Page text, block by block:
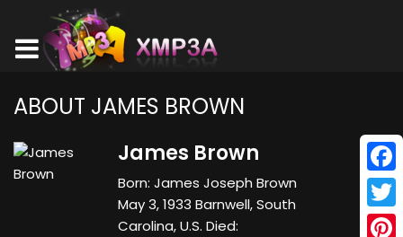
ABOUT JAMES BROWN
James Brown
Born: James Joseph Brown
May 3, 1933 Barnwell, South
Carolina, U.S. Died: